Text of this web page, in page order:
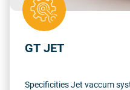
GT JET
Specificities Jet vaccum